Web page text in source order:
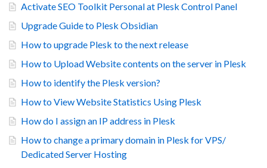
Activate SEO Toolkit Personal at Plesk Control Panel
Upgrade Guide to Plesk Obsidian
How to upgrade Plesk to the next release
How to Upload Website contents on the server in Plesk
How to identify the Plesk version?
How to View Website Statistics Using Plesk
How do I assign an IP address in Plesk
How to change a primary domain in Plesk for VPS/
Dedicated Server Hosting